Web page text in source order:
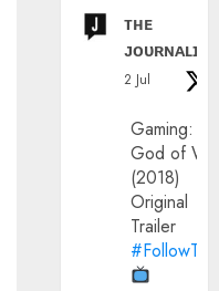
ᴛʜᴇ
ᴊᴏᴜʀɴᴀʟɪx
2 Jul
Gaming:
God of
(2018)
Original
Trailer